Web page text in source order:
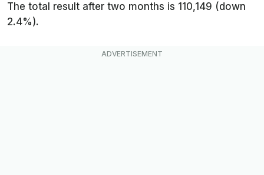
The total result after two months is 110,149 (down
2.4%).